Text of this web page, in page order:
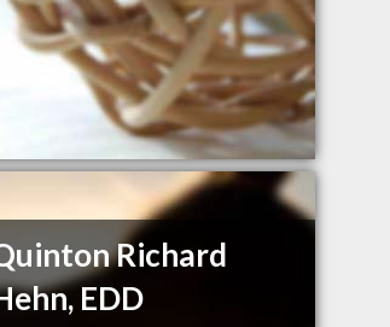
Richard
EDD